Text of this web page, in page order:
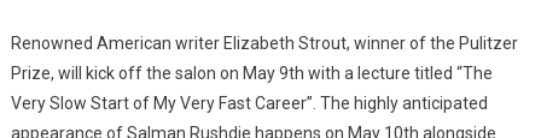
Renowned American writer Elizabeth Strout, winner of the Pulitzer
Prize, will kick off the salon on May 9th with a lecture titled “The
Very Slow Start of My Very Fast Career”. The highly anticipated
appearance of Salman Rushdie happens on May 10th alongside